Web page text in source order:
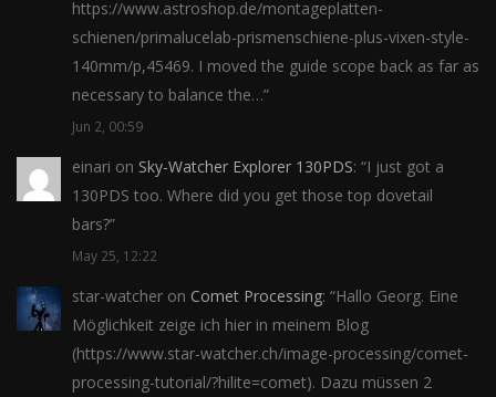
https://www.astroshop.de/montageplatten-
schienen/primalucelab-prismenschiene-plus-vixen-style-
140mm/p,45469. I moved the guide scope back as far as
necessary to balance the…”
Jun 2, 00:59
einari on Sky-Watcher Explorer 130PDS: “I just got a
130PDS too. Where did you get those top dovetail
bars?”
May 25, 12:22
star-watcher on Comet Processing: “Hallo Georg. Eine
Möglichkeit zeige ich hier in meinem Blog
(https://www.star-watcher.ch/image-processing/comet-
processing-tutorial/?hilite=comet). Dazu müssen 2